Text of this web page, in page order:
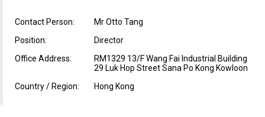
Contact Person:
Mr Otto Tang
Position:
Director
Office Address:
RM1329 13/F Wang Fai Industrial Building
29 Luk Hop Street Sana Po Kong Kowloon
Country / Region:
Hong Kong